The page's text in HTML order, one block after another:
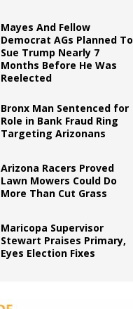
Mayes And Fellow
Democrat AGs Planned To
Sue Trump Nearly 7
Months Before He Was
Reelected
Bronx Man Sentenced for
Role in Bank Fraud Ring
Targeting Arizonans
Arizona Racers Proved
Lawn Mowers Could Do
More Than Cut Grass
Maricopa Supervisor
Stewart Praises Primary,
Eyes Election Fixes